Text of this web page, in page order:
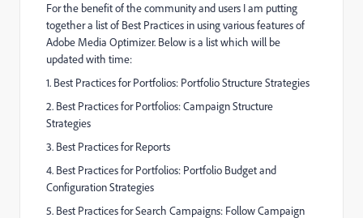
For the benefit of the community and users I am putting
together a list of Best Practices in using various features of
Adobe Media Optimizer. Below is a list which will be
updated with time:
1. Best Practices for Portfolios: Portfolio Structure Strategies
2. Best Practices for Portfolios: Campaign Structure
Strategies
3. Best Practices for Reports
4. Best Practices for Portfolios: Portfolio Budget and
Configuration Strategies
5. Best Practices for Search Campaigns: Follow Campaign